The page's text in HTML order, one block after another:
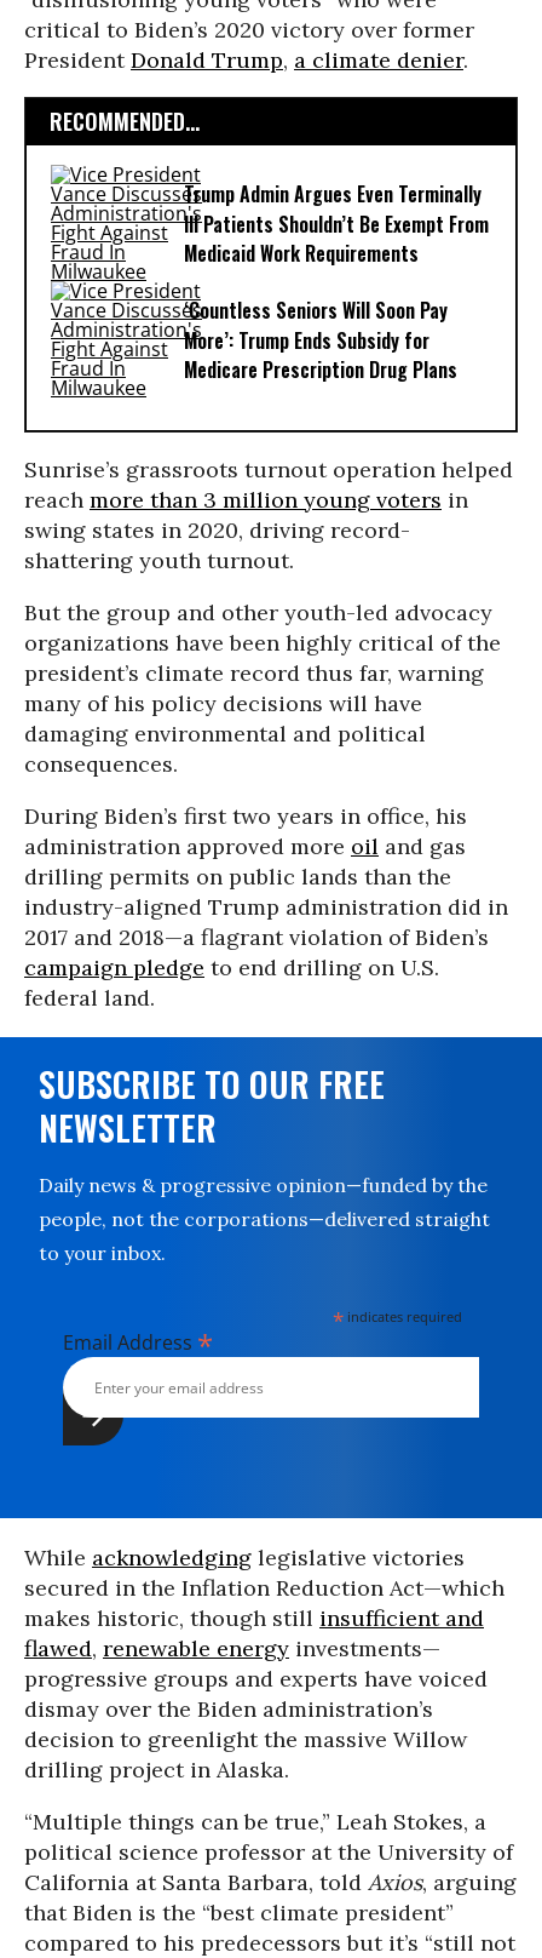
critical to Biden’s 2020 victory over former
PresidentDonald Trump, a climate denier.
RECOMMENDED...
Trump Admin Argues Even Terminally
Ill Patients Shouldn’t Be Exempt From
Medicaid Work Requirements
‘Countless Seniors Will Soon Pay
More’: Trump Ends Subsidy for
Medicare Prescription Drug Plans
Sunrise’s grassroots turnout operation helped
reach more than 3 million young voters in
swing states in 2020, driving record-
shattering youth turnout.
But the group and other youth-led advocacy
organizations have been highly critical of the
president’s climate record thus far, warning
many of his policy decisions will have
damaging environmental and political
consequences.
During Biden’s first two years in office, his
administration approved more oil and gas
drilling permits on public lands than the
industry-aligned Trump administration did in
2017 and 2018—a flagrant violation of Biden’s
campaign pledge to end drilling on U.S.
federal land.
SUBSCRIBE TO OUR FREE
NEWSLETTER
Daily news & progressive opinion—funded by the
people, not the corporations—delivered straight
to your inbox.
* indicates required
Email Address *
While acknowledging legislative victories
secured in the Inflation Reduction Act—which
makes historic, though still insufficient and
flawed, renewable energy investments—
progressive groups and experts have voiced
dismay over the Biden administration’s
decision to greenlight the massive Willow
drilling project in Alaska.
“Multiple things can be true,” Leah Stokes, a
political science professor at the University of
California at Santa Barbara, told Axios, arguing
that Biden is the “best climate president”
compared to his predecessors but it’s “still not